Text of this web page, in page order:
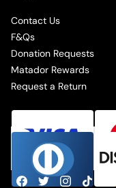
Contact Us
F&Qs
Donation Requests
Matador Rewards
Request a Return